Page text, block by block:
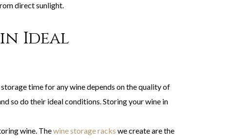
direct sunlight.
Ideal
time for any wine depends on the quality of
so do their ideal conditions. Storing your wine in
wine. Thewine storage racks we create are the